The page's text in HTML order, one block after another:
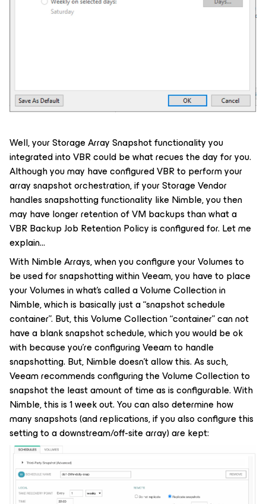
Well, your Storage Array Snapshot functionality you
integrated into VBR could be what recues the day for you.
Although you may have configured VBR to perform your
array snapshot orchestration, if your Storage Vendor
handles snapshotting functionality like Nimble, you then
may have longer retention of VM backups than what a
VBR Backup Job Retention Policy is configured for. Let me
explain…
With Nimble Arrays, when you configure your Volumes to
be used for snapshotting within Veeam, you have to place
your Volumes in what’s called a Volume Collection in
Nimble, which is basically just a “snapshot schedule
container”. But, this Volume Collection “container” can not
have a blank snapshot schedule, which you would be ok
with because you’re configuring Veeam to handle
snapshotting. But, Nimble doesn’t allow this. As such,
Veeam recommends configuring the Volume Collection to
snapshot the least amount of time as is configurable. With
Nimble, this is 1 week out. You can also determine how
many snapshots (and replications, if you also configure this
setting to a downstream/off-site array) are kept: